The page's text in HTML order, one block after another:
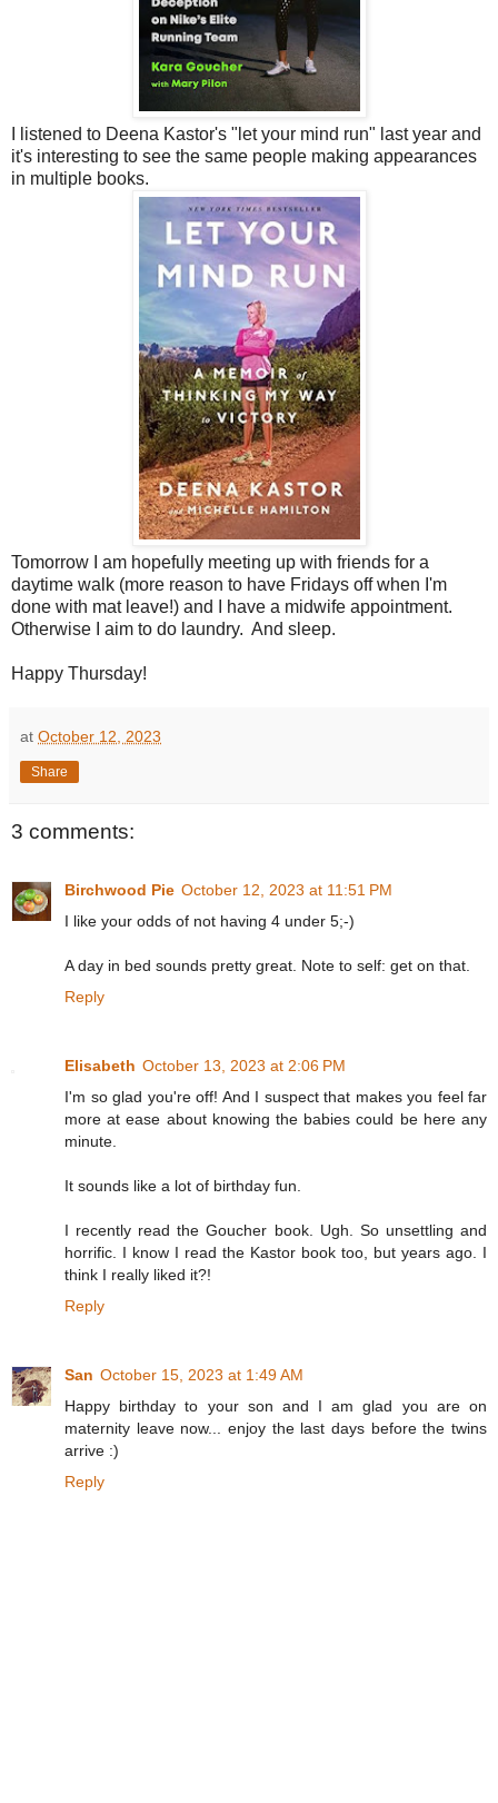
I listened to Deena Kastor's "let your mind run" last year and
it's interesting to see the same people making appearances
in multiple books.
Tomorrow I am hopefully meeting up with friends for a
daytime walk (more reason to have Fridays off when I'm
done with mat leave!) and I have a midwife appointment.
Otherwise I aim to do laundry. And sleep.
Happy Thursday!
at October 12, 2023
Share
3 comments:
Birchwood Pie October 12, 2023 at 11:51 PM
I like your odds of not having 4 under 5;-)
A day in bed sounds pretty great. Note to self: get on that.
Reply
Elisabeth October 13, 2023 at 2:06 PM
I'm so glad you're off! And I suspect that makes you feel far
more at ease about knowing the babies could be here any
minute.
It sounds like a lot of birthday fun.
I recently read the Goucher book. Ugh. So unsettling and
horrific. I know I read the Kastor book too, but years ago. I
think I really liked it?!
Reply
San October 15, 2023 at 1:49 AM
Happy birthday to your son and I am glad you are on
maternity leave now... enjoy the last days before the twins
arrive :)
Reply